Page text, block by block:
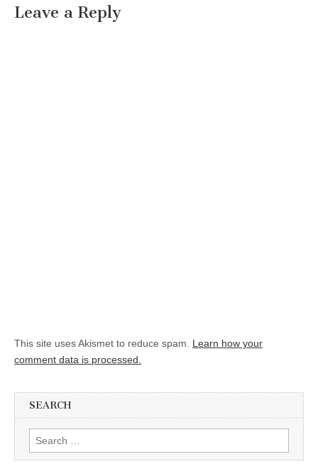
Leave a Reply
This site uses Akismet to reduce spam. Learn how your
comment data is processed.
SEARCH
Search for: